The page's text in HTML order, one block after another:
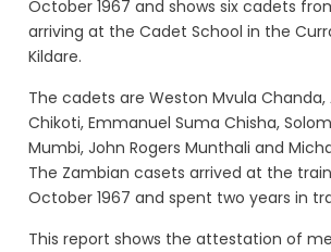
October 1967 and shows six cadets
arriving at the Cadet School in the
Kildare.
The cadets are Weston Mvula Chanda,
Chikoti, Emmanuel Suma Chisha,
Mumbi, John Rogers Munthali and
The Zambian casets arrived at the
October 1967 and spent two years in
This report shows the attestation of